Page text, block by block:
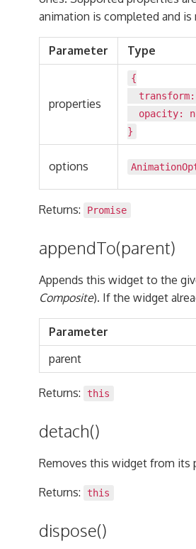
animation is completed and
Parameter Type
properties
{
transform:
opacity:
}
options
Returns: Promise
appendTo(parent)
Appends this widget to the
Composite). If the widget
Parameter
parent
Returns: this
detach()
Removes this widget from its
Returns: this
dispose()